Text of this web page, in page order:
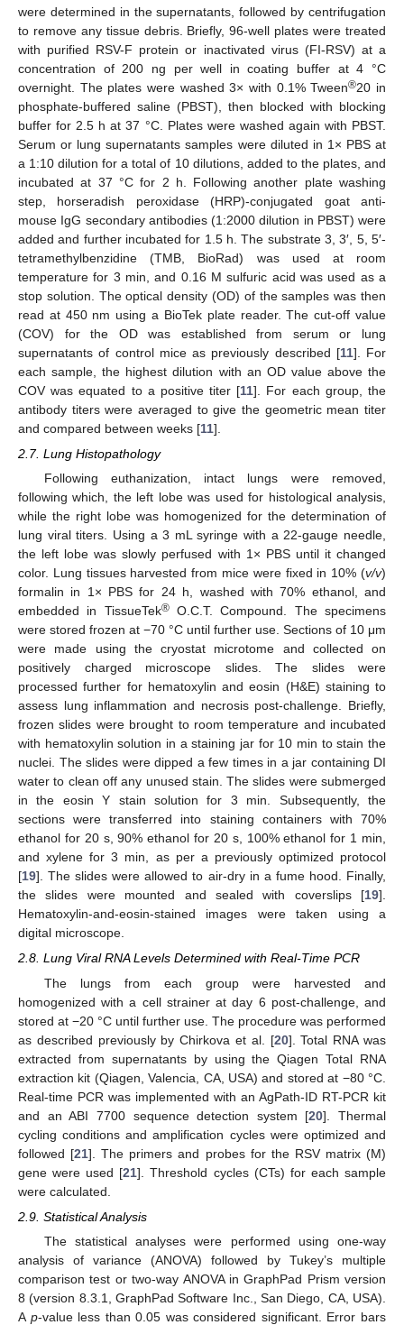
were determined in the supernatants, followed by centrifugation
to remove any tissue debris. Briefly, 96-well plates were treated
with purified RSV-F protein or inactivated virus (FI-RSV) at a
concentration of 200 ng per well in coating buffer at 4 °C
overnight. The plates were washed 3× with 0.1% Tween®20 in
phosphate-buffered saline (PBST), then blocked with blocking
buffer for 2.5 h at 37 °C. Plates were washed again with PBST.
Serum or lung supernatants samples were diluted in 1× PBS at
a 1:10 dilution for a total of 10 dilutions, added to the plates, and
incubated at 37 °C for 2 h. Following another plate washing
step, horseradish peroxidase (HRP)-conjugated goat anti-
mouse IgG secondary antibodies (1:2000 dilution in PBST) were
added and further incubated for 1.5 h. The substrate 3, 3′, 5, 5′-
tetramethylbenzidine (TMB, BioRad) was used at room
temperature for 3 min, and 0.16 M sulfuric acid was used as a
stop solution. The optical density (OD) of the samples was then
read at 450 nm using a BioTek plate reader. The cut-off value
(COV) for the OD was established from serum or lung
supernatants of control mice as previously described [11]. For
each sample, the highest dilution with an OD value above the
COV was equated to a positive titer [11]. For each group, the
antibody titers were averaged to give the geometric mean titer
and compared between weeks [11].
2.7. Lung Histopathology
Following euthanization, intact lungs were removed,
following which, the left lobe was used for histological analysis,
while the right lobe was homogenized for the determination of
lung viral titers. Using a 3 mL syringe with a 22-gauge needle,
the left lobe was slowly perfused with 1× PBS until it changed
color. Lung tissues harvested from mice were fixed in 10% (v/v)
formalin in 1× PBS for 24 h, washed with 70% ethanol, and
embedded in TissueTek®O.C.T. Compound. The specimens
were stored frozen at −70 °C until further use. Sections of 10 μm
were made using the cryostat microtome and collected on
positively charged microscope slides. The slides were
processed further for hematoxylin and eosin (H&E) staining to
assess lung inflammation and necrosis post-challenge. Briefly,
frozen slides were brought to room temperature and incubated
with hematoxylin solution in a staining jar for 10 min to stain the
nuclei. The slides were dipped a few times in a jar containing DI
water to clean off any unused stain. The slides were submerged
in the eosin Y stain solution for 3 min. Subsequently, the
sections were transferred into staining containers with 70%
ethanol for 20 s, 90% ethanol for 20 s, 100% ethanol for 1 min,
and xylene for 3 min, as per a previously optimized protocol
[19]. The slides were allowed to air-dry in a fume hood. Finally,
the slides were mounted and sealed with coverslips [19].
Hematoxylin-and-eosin-stained images were taken using a
digital microscope.
2.8. Lung Viral RNA Levels Determined with Real-Time PCR
The lungs from each group were harvested and
homogenized with a cell strainer at day 6 post-challenge, and
stored at −20 °C until further use. The procedure was performed
as described previously by Chirkova et al. [20]. Total RNA was
extracted from supernatants by using the Qiagen Total RNA
extraction kit (Qiagen, Valencia, CA, USA) and stored at −80 °C.
Real-time PCR was implemented with an AgPath-ID RT-PCR kit
and an ABI 7700 sequence detection system [20]. Thermal
cycling conditions and amplification cycles were optimized and
followed [21]. The primers and probes for the RSV matrix (M)
gene were used [21]. Threshold cycles (CTs) for each sample
were calculated.
2.9. Statistical Analysis
The statistical analyses were performed using one-way
analysis of variance (ANOVA) followed by Tukey’s multiple
comparison test or two-way ANOVA in GraphPad Prism version
8 (version 8.3.1, GraphPad Software Inc., San Diego, CA, USA).
A p-value less than 0.05 was considered significant. Error bars